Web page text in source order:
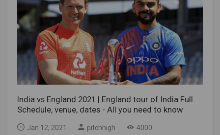
India vs England 2021 | England tour of India Full
Schedule, venue, dates - All you need to know
Jan 12, 2021 pitchhigh 4000